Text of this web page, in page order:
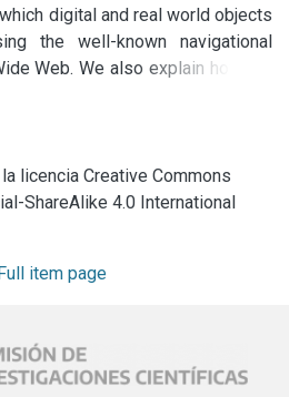
digital and real world objects
the well-known navigational
Web. We also explain how our
a substrate for implementing
semantics and for building
according to the current user’s
research and describing the
our ideas with some simple
licencia Creative Commons
ShareAlike 4.0 International
item page